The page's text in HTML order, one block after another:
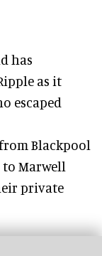
has
as it
escaped
Blackpool
Marwell
private